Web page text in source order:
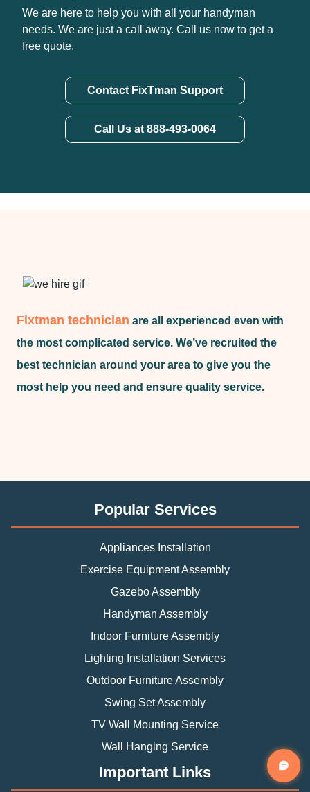
We are here to help you with all your handyman
needs. We are just a call away. Call us now to get a
free quote.
Contact FixTman Support
Call Us at 888-493-0064
Fixtman technician are all experienced even with
the most complicated service. We’ve recruited the
best technician around your area to give you the
most help you need and ensure quality service.
Popular Services
Appliances Installation
Exercise Equipment Assembly
Gazebo Assembly
Handyman Assembly
Indoor Furniture Assembly
Lighting Installation Services
Outdoor Furniture Assembly
Swing Set Assembly
TV Wall Mounting Service
Wall Hanging Service
Important Links